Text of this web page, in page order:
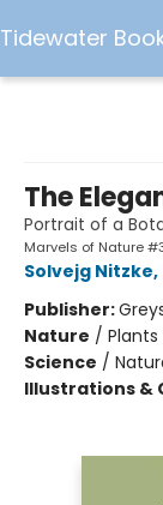
Tidewater
The
Portrait of a
Marvels of Nature
Solvejg Nitzke,
Publisher:
Nature /
Science /
Illustrations &